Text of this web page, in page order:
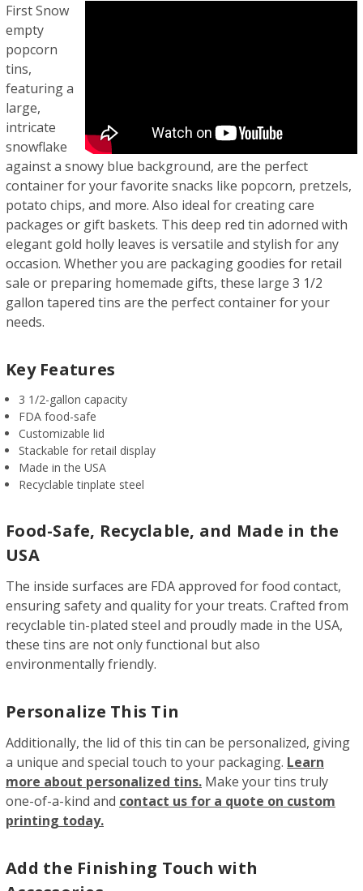
First Snow
empty
popcorn
tins,
featuring a
large,
intricate
snowflake
against a snowy blue background, are the perfect
container for your favorite snacks like popcorn, pretzels,
potato chips, and more. Also ideal for creating care
packages or gift baskets. This deep red tin adorned with
elegant gold holly leaves is versatile and stylish for any
occasion. Whether you are packaging goodies for retail
sale or preparing homemade gifts, these large 3 1/2
gallon tapered tins are the perfect container for your
needs.
Key Features
3 1/2-gallon capacity
FDA food-safe
Customizable lid
Stackable for retail display
Made in the USA
Recyclable tinplate steel
Food-Safe, Recyclable, and Made in the
USA
The inside surfaces are FDA approved for food contact,
ensuring safety and quality for your treats. Crafted from
recyclable tin-plated steel and proudly made in the USA,
these tins are not only functional but also
environmentally friendly.
Personalize This Tin
Additionally, the lid of this tin can be personalized, giving
a unique and special touch to your packaging. Learn
more about personalized tins. Make your tins truly
one-of-a-kind and contact us for a quote on custom
printing today.
Add the Finishing Touch with